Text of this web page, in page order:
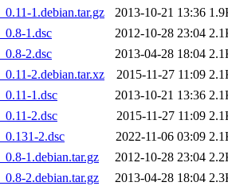
1.debian.tar.gz
2013-10-21 13:36
1.dsc
2012-10-28 23:04
2.dsc
2013-04-28 18:04
2.debian.tar.xz
2015-11-27 11:09
1.dsc
2013-10-21 13:36
2.dsc
2015-11-27 11:09
2.dsc
2022-11-06 03:09
1.debian.tar.gz
2012-10-28 23:04
2.debian.tar.gz
2013-04-28 18:04